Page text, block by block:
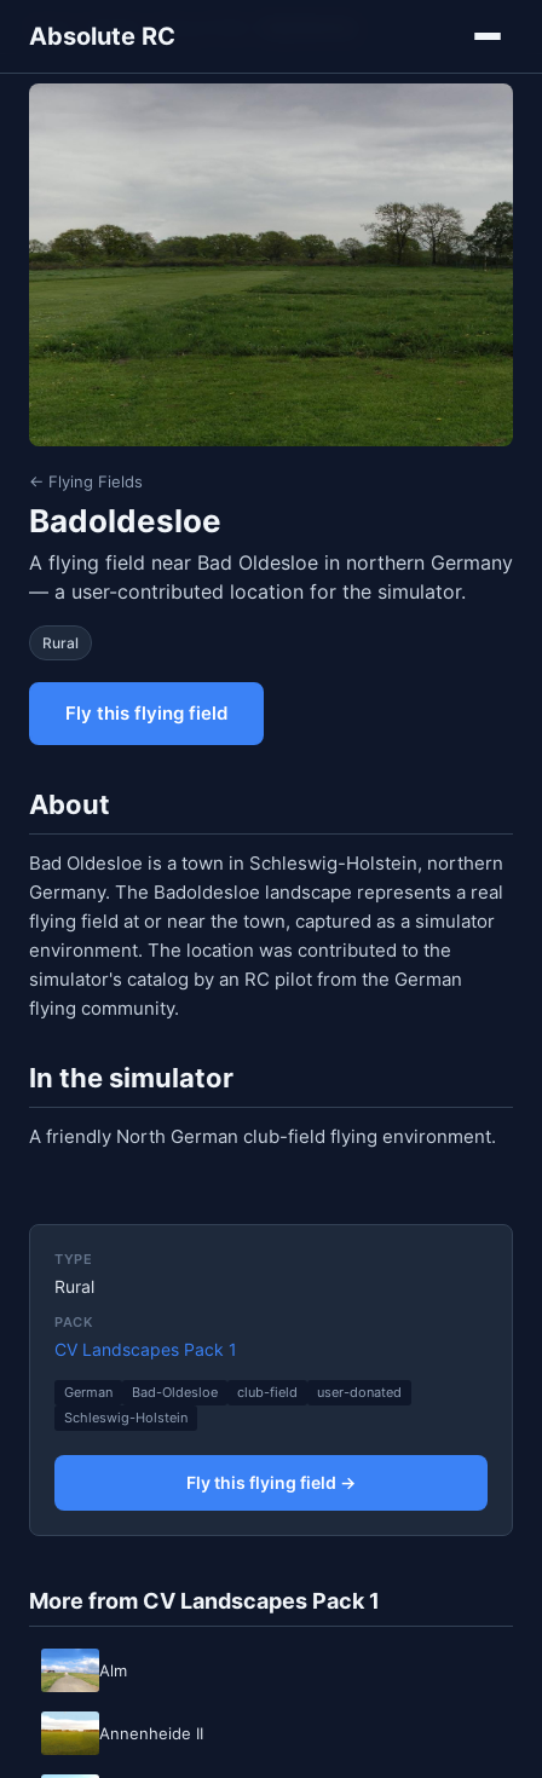
Absolute RC
Home Models Flying Fields
← Flying Fields
Badoldesloe
A flying field near Bad Oldesloe in northern Germany
— a user-contributed location for the simulator.
Rural
Fly this flying field
About
Bad Oldesloe is a town in Schleswig-Holstein, northern
Germany. The Badoldesloe landscape represents a real
flying field at or near the town, captured as a simulator
environment. The location was contributed to the
simulator's catalog by an RC pilot from the German
flying community.
In the simulator
A friendly North German club-field flying environment.
TYPE
Rural
PACK
CV Landscapes Pack 1
German Bad-Oldesloe club-field
user-donated
Schleswig-Holstein
Fly this flying field →
More from CV Landscapes Pack 1
Alm
Annenheide II